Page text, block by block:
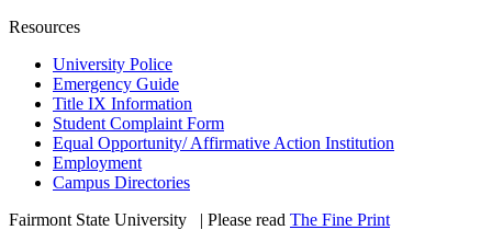
Resources
University Police
Emergency Guide
Title IX Information
Student Complaint Form
Equal Opportunity/ Affirmative Action Institution
Employment
Campus Directories
Fairmont State University
| Please read The Fine Print